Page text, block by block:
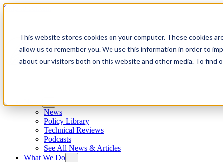
This website stores cookies on your computer. These cookies
allow us to remember you. We use this information in order to
about our visitors both on this website and other media. To find
Skip to content
News
Policy Library
Technical Reviews
Podcasts
See All News & Articles
What We Do